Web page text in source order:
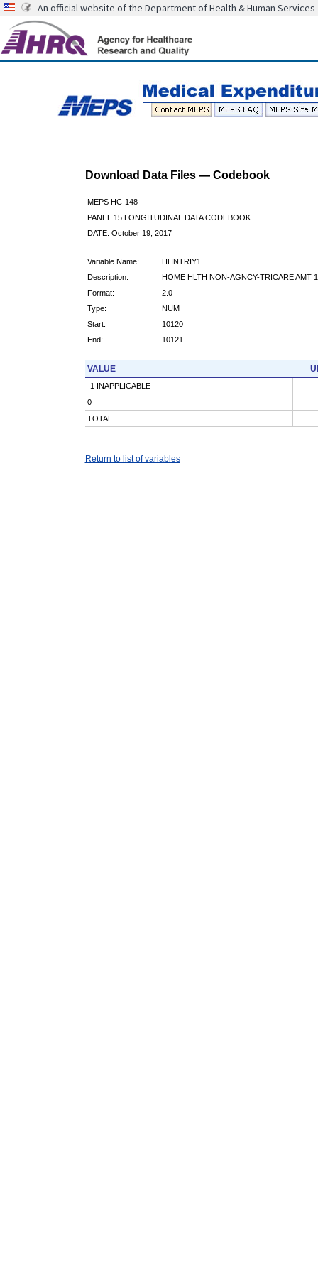
An official website of the Department of Health & Human Services
Download Data Files — Codebook
MEPS HC-148
PANEL 15 LONGITUDINAL DATA CODEBOOK
DATE: October 19, 2017
Variable Name:
HHNTRIY1
Description:
HOME HLTH NON-AGNCY-TRICARE AMT
Format:
2.0
Type:
NUM
Start:
10120
End:
10121
VALUE
-1 INAPPLICABLE
0
TOTAL
Return to list of variables